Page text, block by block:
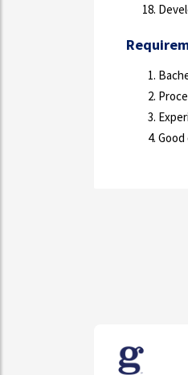
Good